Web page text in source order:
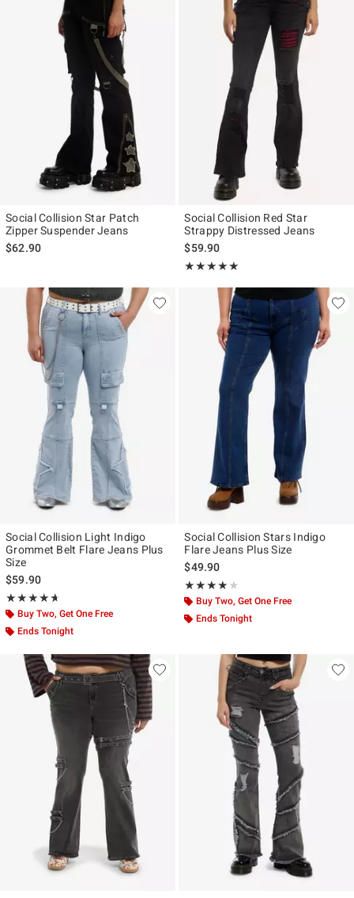
Social Collision Star Patch
Zipper Suspender Jeans
$62.90
Social Collision Red Star
Strappy Distressed Jeans
$59.90
★★★★★
Rating, 5 out of 5
★★★★★
Social Collision Light Indigo
Grommet Belt Flare Jeans Plus
Size
$59.90
★★★★★
Rating, 4.667 out of 5
★★★★★
Buy Two, Get One Free
Ends Tonight
Social Collision Stars Indigo
Flare Jeans Plus Size
$49.90
★★★★★
Rating, 4 out of 5
★★★★★
Buy Two, Get One Free
Ends Tonight